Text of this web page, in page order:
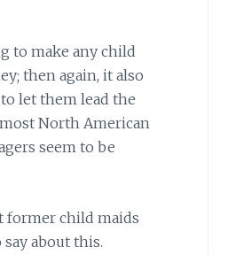
to make any child
then again, it also
let them lead the
North American
seem to be
former child maids
about this.